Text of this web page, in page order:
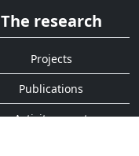
The research
Projects
Publications
Activity report